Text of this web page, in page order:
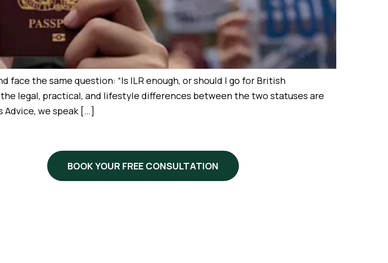
the same question: “Is ILR enough, or should I go for British
legal, practical, and lifestyle differences between the two statuses are
we speak […]
BOOK YOUR FREE CONSULTATION